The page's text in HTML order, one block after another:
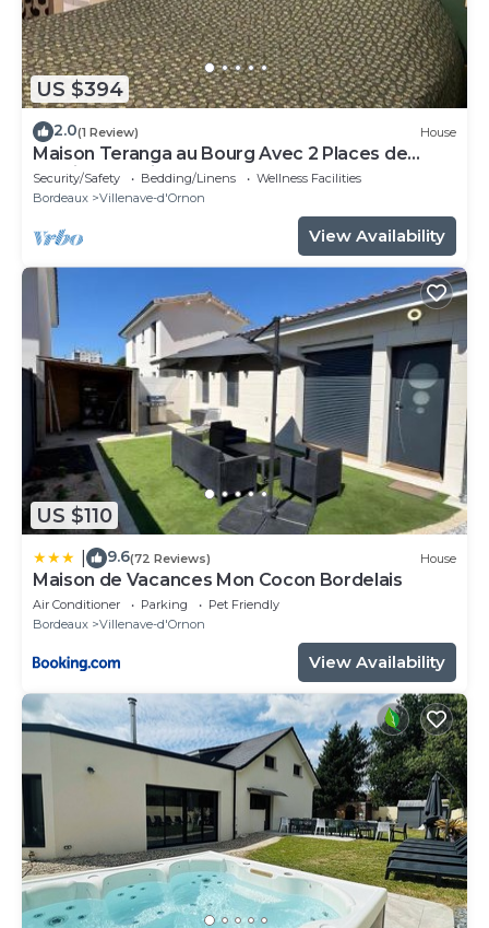
US $394
2.0(1 Review) House
Maison Teranga au Bourg Avec 2 Places de
Parking Gratuites
Security/Safety Bedding/Linens
Wellness Facilities
Bordeaux
Villenave-d'Ornon
View Availability
US $110
9.6(72 Reviews) House
Maison de Vacances Mon Cocon Bordelais
Air Conditioner Parking
Pet Friendly
Bordeaux
Villenave-d'Ornon
View Availability